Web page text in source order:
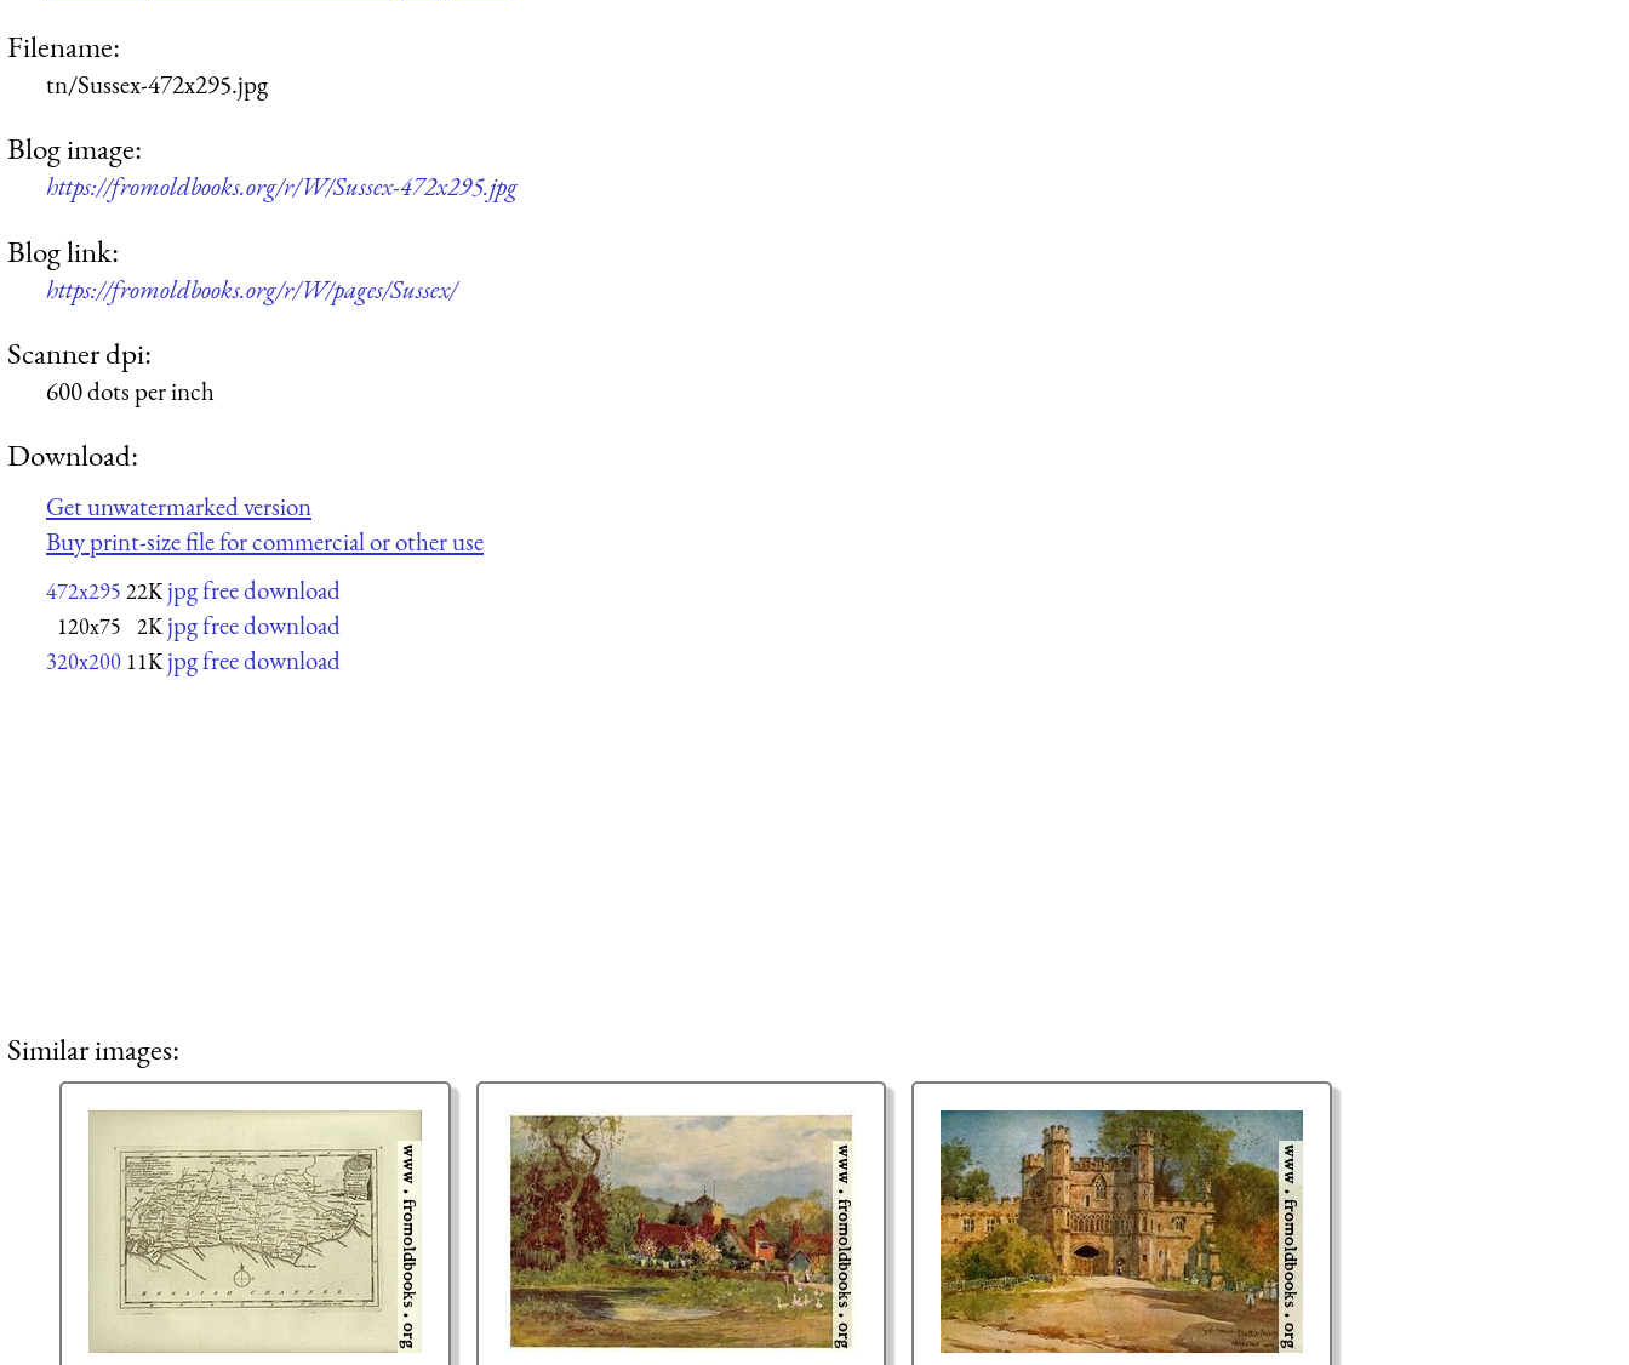
Filename:
tn/Sussex-472x295.jpg
Blog image:
https://fromoldbooks.org/r/W/Sussex-472x295.jpg
Blog link:
https://fromoldbooks.org/r/W/pages/Sussex/
Scanner dpi:
600 dots per inch
Download:
Get unwatermarked version
Buy print-size file for commercial or other use
472x295 22K jpg free download
120x75 2K jpg free download
320x200 11K jpg free download
Similar images: